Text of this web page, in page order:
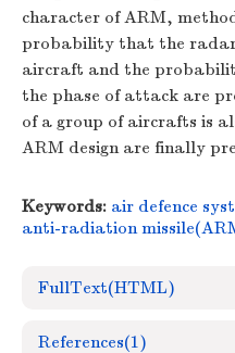
character of ARM,
probability that the radar
aircraft and the
the phase of attack are
of a group of aircrafts is
ARM design are finally
Keywords: air defence
anti-radiation
FullText(HTML)
References(1)